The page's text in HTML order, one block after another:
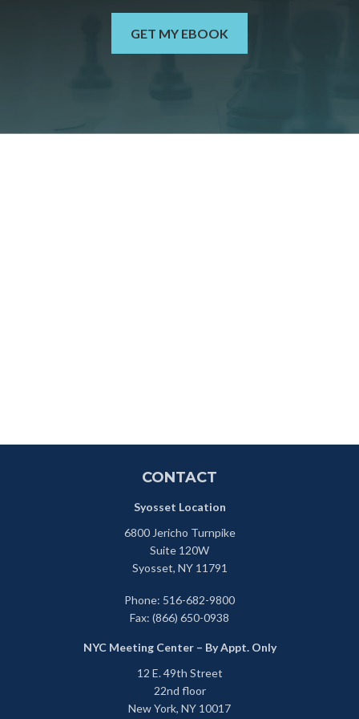
GET MY EBOOK
CONTACT
Syosset Location
6800 Jericho Turnpike
Suite 120W
Syosset, NY11791
Phone: 516-682-9800
Fax: (866) 650-0938
NYC Meeting Center – By Appt. Only
12 E. 49th Street
22nd floor
New York, NY 10017